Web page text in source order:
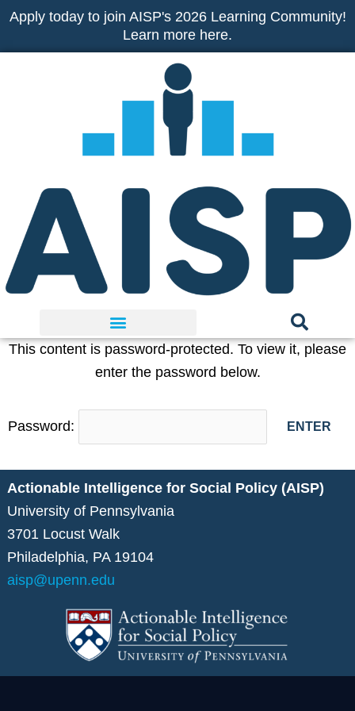
Skip
content
Apply today to join AISP's 2026 Learning Community!
Learn more here.
This content is password-protected. To view it, please
enter the password below.
Password:
Actionable Intelligence for Social Policy (AISP)
University of Pennsylvania
3701 Locust Walk
Philadelphia, PA 19104
aisp@upenn.edu